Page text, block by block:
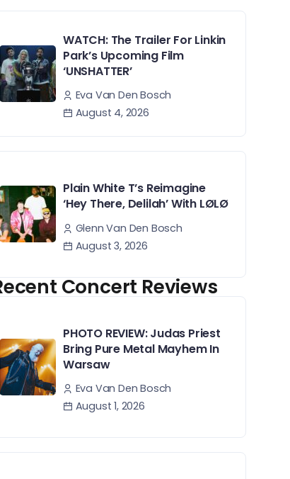
WATCH: The Trailer For Linkin
Park’s Upcoming Film
‘UNSHATTER’
Eva Van Den Bosch
August 4, 2026
Plain White T’s Reimagine
‘Hey There, Delilah’ With LØLØ
Glenn Van Den Bosch
August 3, 2026
Concert Reviews
PHOTO REVIEW: Judas Priest
Bring Pure Metal Mayhem In
Warsaw
Eva Van Den Bosch
August 1, 2026